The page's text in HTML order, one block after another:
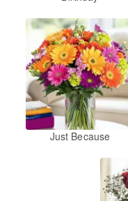
Just Because